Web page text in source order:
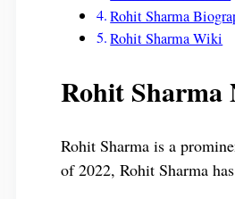
Rohit Sharma
Rohit Sharma Wiki
Rohit Sharma
Rohit Sharma is a
of 2022, Rohit Sharma